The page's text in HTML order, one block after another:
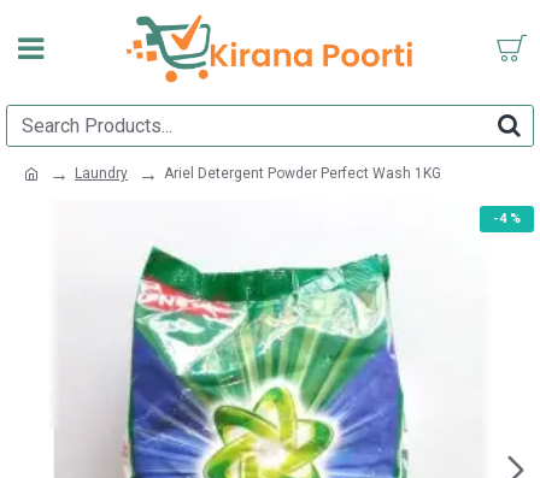
Laundry Ariel Detergent Powder Perfect Wash 1KG
-4 %